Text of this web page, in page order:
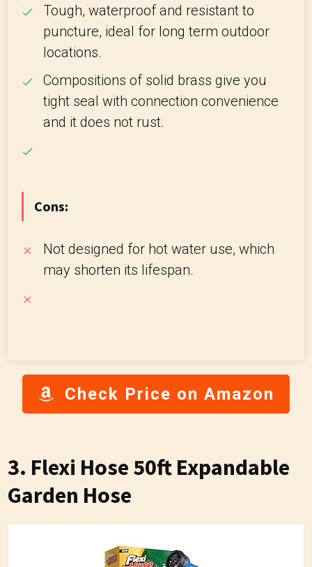
Tough, waterproof and resistant to
puncture, ideal for long term outdoor
locations.
Compositions of solid brass give you
tight seal with connection convenience
and it does not rust.
Cons:
Not designed for hot water use, which
may shorten its lifespan.
Check Price on Amazon
3. Flexi Hose 50ft Expandable
Garden Hose